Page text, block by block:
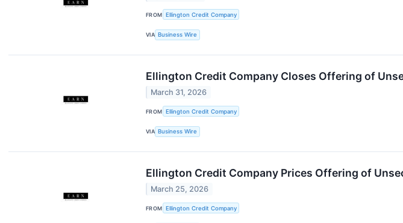
FROM Ellington Credit Company
VIA Business Wire
Ellington Credit Company Closes Offering of
March 31, 2026
FROM Ellington Credit Company
VIA Business Wire
Ellington Credit Company Prices Offering of
March 25, 2026
FROM Ellington Credit Company